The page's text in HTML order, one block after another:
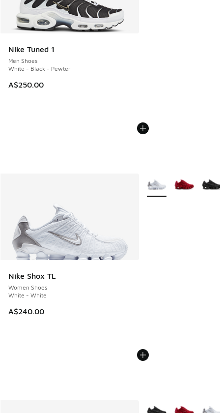
Nike Tuned 1
Men Shoes
White - Black - Pewter
A$250.00
Nike Shox TL
Women Shoes
White - White
A$240.00
More Colors Available
More Colors Available